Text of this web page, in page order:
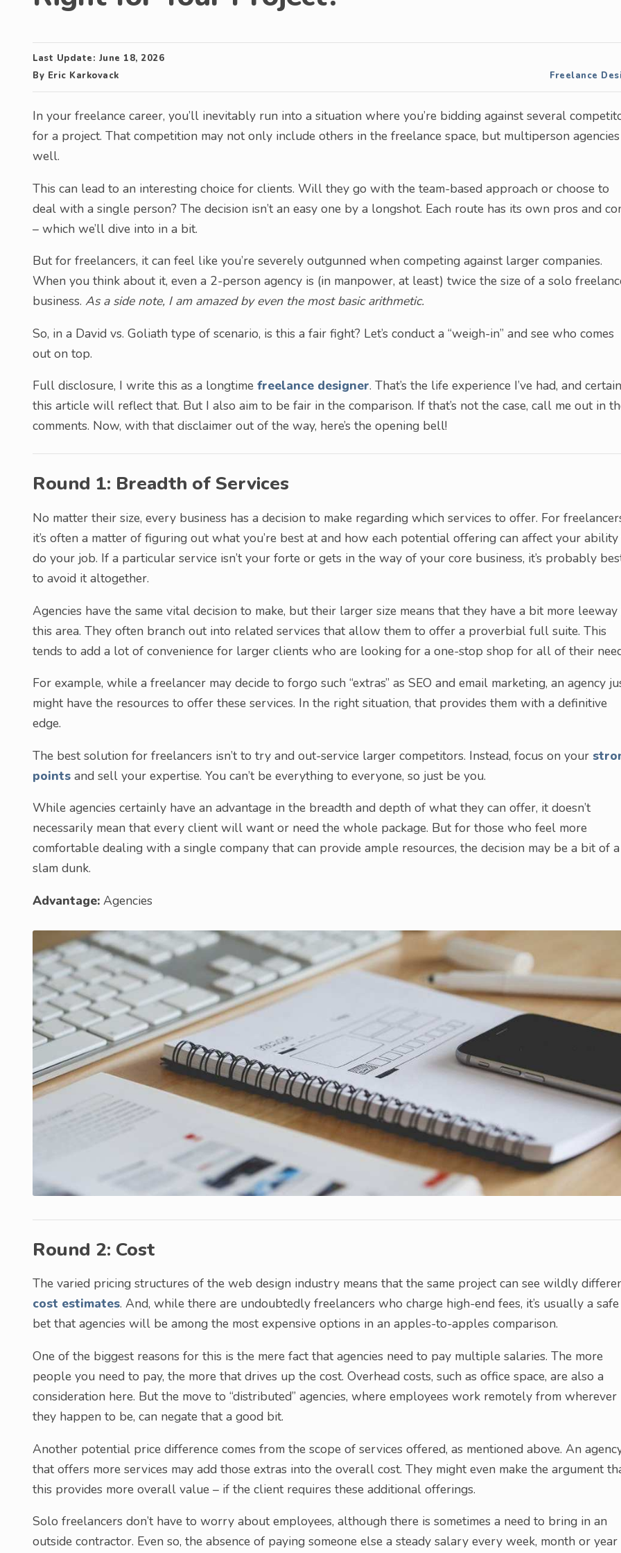
Last Update: June 18, 2026
By Eric Karkovack Freelance
In your freelance career, you’ll inevitably run into a situation where you’re bidding against several
for a project. That competition may not only include others in the freelance space, but multiperson agencies
well.
This can lead to an interesting choice for clients. Will they go with the team-based approach or choose to
deal with a single person? The decision isn’t an easy one by a longshot. Each route has its own pros and
– which we’ll dive into in a bit.
But for freelancers, it can feel like you’re severely outgunned when competing against larger companies.
When you think about it, even a 2-person agency is (in manpower, at least) twice the size of a solo
business. As a side note, I am amazed by even the most basic arithmetic.
So, in a David vs. Goliath type of scenario, is this a fair fight? Let’s conduct a “weigh-in” and see who comes
out on top.
Full disclosure, I write this as a longtime freelance designer. That’s the life experience I’ve had, and
this article will reflect that. But I also aim to be fair in the comparison. If that’s not the case, call me out in
comments. Now, with that disclaimer out of the way, here’s the opening bell!
Round 1: Breadth of Services
No matter their size, every business has a decision to make regarding which services to offer. For
it’s often a matter of figuring out what you’re best at and how each potential offering can affect your
do your job. If a particular service isn’t your forte or gets in the way of your core business, it’s probably
to avoid it altogether.
Agencies have the same vital decision to make, but their larger size means that they have a bit more leeway
this area. They often branch out into related services that allow them to offer a proverbial full suite. This
tends to add a lot of convenience for larger clients who are looking for a one-stop shop for all of their
For example, while a freelancer may decide to forgo such “extras” as SEO and email marketing, an agency
might have the resources to offer these services. In the right situation, that provides them with a definitive
edge.
The best solution for freelancers isn’t to try and out-service larger competitors. Instead, focus on your
points and sell your expertise. You can’t be everything to everyone, so just be you.
While agencies certainly have an advantage in the breadth and depth of what they can offer, it doesn’t
necessarily mean that every client will want or need the whole package. But for those who feel more
comfortable dealing with a single company that can provide ample resources, the decision may be a bit of a
slam dunk.
Advantage: Agencies
Round 2: Cost
The varied pricing structures of the web design industry means that the same project can see wildly
cost estimates. And, while there are undoubtedly freelancers who charge high-end fees, it’s usually a safe
bet that agencies will be among the most expensive options in an apples-to-apples comparison.
One of the biggest reasons for this is the mere fact that agencies need to pay multiple salaries. The more
people you need to pay, the more that drives up the cost. Overhead costs, such as office space, are also a
consideration here. But the move to “distributed” agencies, where employees work remotely from wherever
they happen to be, can negate that a good bit.
Another potential price difference comes from the scope of services offered, as mentioned above. An
that offers more services may add those extras into the overall cost. They might even make the argument
this provides more overall value – if the client requires these additional offerings.
Solo freelancers don’t have to worry about employees, although there is sometimes a need to bring in an
outside contractor. Even so, the absence of paying someone else a steady salary every week, month or year